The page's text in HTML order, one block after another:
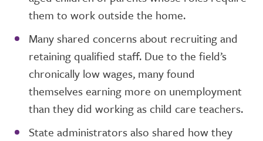
them to work outside the home.
Many shared concerns about recruiting and
retaining qualified staff. Due to the field’s
chronically low wages, many found
themselves earning more on unemployment
than they did working as child care teachers.
State administrators also shared how they